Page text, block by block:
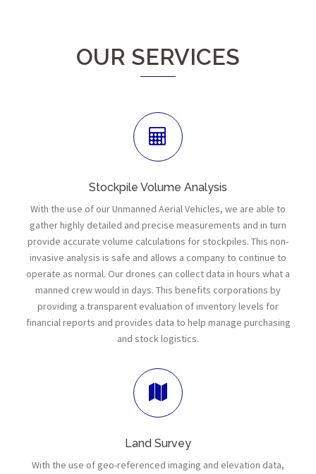
OUR SERVICES
Stockpile Volume Analysis
With the use of our Unmanned Aerial Vehicles, we are able to
gather highly detailed and precise measurements and in turn
provide accurate volume calculations for stockpiles. This non-
invasive analysis is safe and allows a company to continue to
operate as normal. Our drones can collect data in hours what a
manned crew would in days. This benefits corporations by
providing a transparent evaluation of inventory levels for
financial reports and provides data to help manage purchasing
and stock logistics.
Land Survey
With the use of geo-referenced imaging and elevation data,